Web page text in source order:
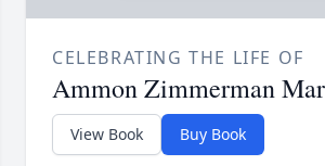
CELEBRATING THE LIFE OF
Ammon Zimmerman
View Book Buy Book